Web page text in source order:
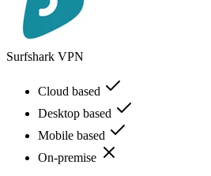
Surfshark VPN
Cloud based
Desktop based
Mobile based
On-premise